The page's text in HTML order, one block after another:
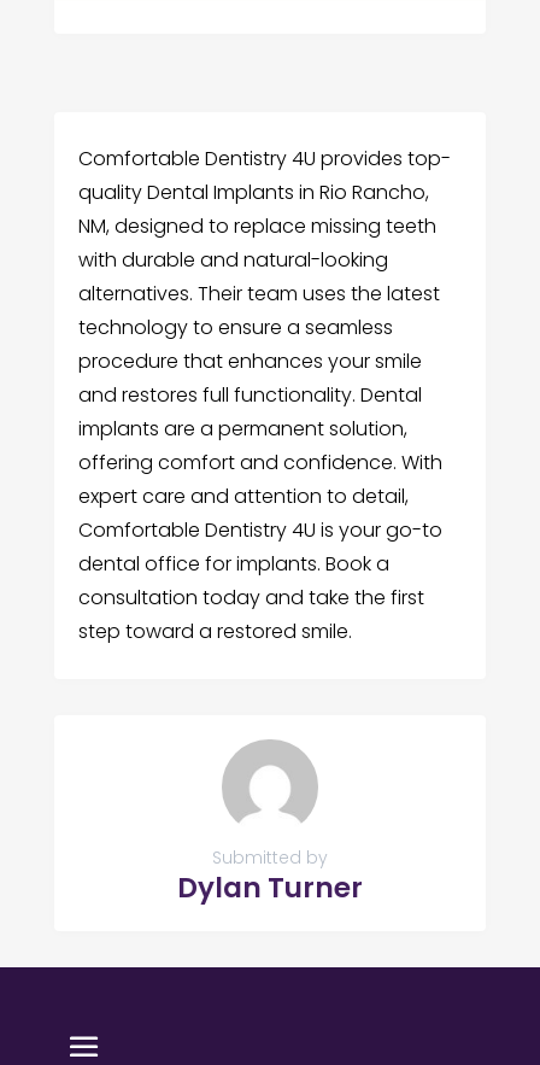
Comfortable Dentistry 4U provides top-
quality Dental Implants in Rio Rancho,
NM, designed to replace missing teeth
with durable and natural-looking
alternatives. Their team uses the latest
technology to ensure a seamless
procedure that enhances your smile
and restores full functionality. Dental
implants are a permanent solution,
offering comfort and confidence. With
expert care and attention to detail,
Comfortable Dentistry 4U is your go-to
dental office for implants. Book a
consultation today and take the first
step toward a restored smile.
Submitted by
Dylan Turner